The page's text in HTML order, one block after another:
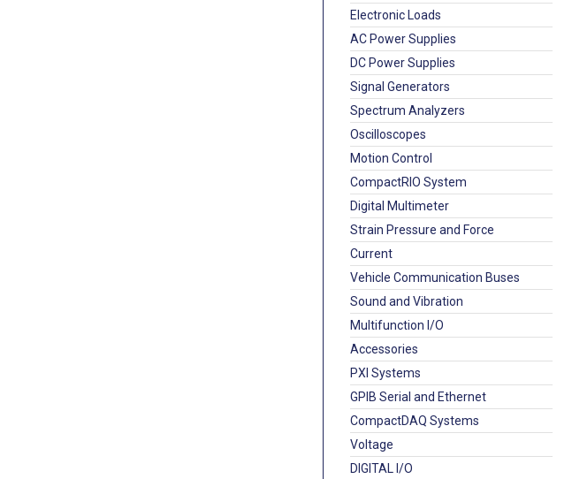
Electronic Loads
AC Power Supplies
DC Power Supplies
Signal Generators
Spectrum Analyzers
Oscilloscopes
Motion Control
CompactRIO System
Digital Multimeter
Strain Pressure and Force
Current
Vehicle Communication Buses
Sound and Vibration
Multifunction I/O
Accessories
PXI Systems
GPIB Serial and Ethernet
CompactDAQ Systems
Voltage
DIGITAL I/O